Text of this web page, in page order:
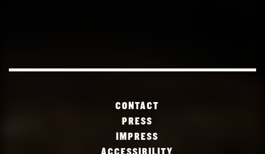
CONTACT
PRESS
IMPRESS
ACCESSIBILITY